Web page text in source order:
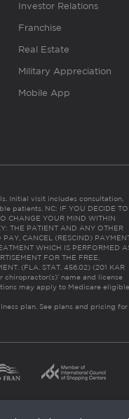
Investor Relations
Franchise
Real Estate
Military Appreciation
Mobile App
Initial visit includes consultation,
patients. NC: IF YOU DECIDE TO
CHANGE YOUR MIND WITHIN
THE PATIENT AND ANY OTHER
PAY, CANCEL (RESCIND)
WHICH IS PERFORMED
FOR THE FREE,
(FLA. STAT. 456.02) (201 KAR
name and license
may apply to Medicare eligible
plan. See plans and pricing for